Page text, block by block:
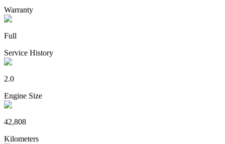
Warranty
Full
Service History
2.0
Engine Size
42,808
Kilometers